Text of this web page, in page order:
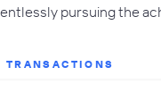
pursuing the
TRANSACTIONS